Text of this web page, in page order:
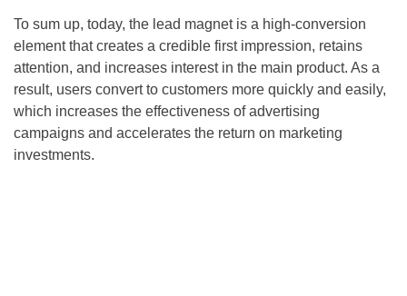
To sum up, today, the lead magnet is a high-conversion
element that creates a credible first impression, retains
attention, and increases interest in the main product. As a
result, users convert to customers more quickly and easily,
which increases the effectiveness of advertising
campaigns and accelerates the return on marketing
investments.